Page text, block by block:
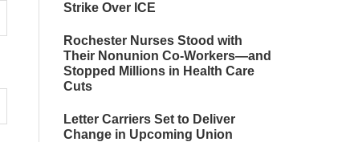
Strike Over ICE
Rochester Nurses Stood with
Their Nonunion Co-Workers—and
Stopped Millions in Health Care
Cuts
Letter Carriers Set to Deliver
Change in Upcoming Union